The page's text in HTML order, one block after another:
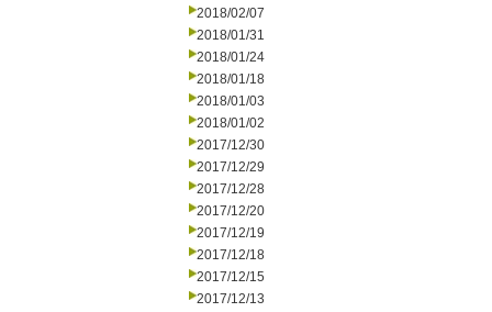
2018/02/07
2018/01/31
2018/01/24
2018/01/18
2018/01/03
2018/01/02
2017/12/30
2017/12/29
2017/12/28
2017/12/20
2017/12/19
2017/12/18
2017/12/15
2017/12/13